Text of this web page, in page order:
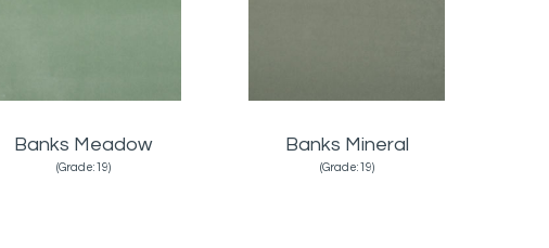
Banks Meadow
(Grade:19)
Banks Mineral
(Grade:19)